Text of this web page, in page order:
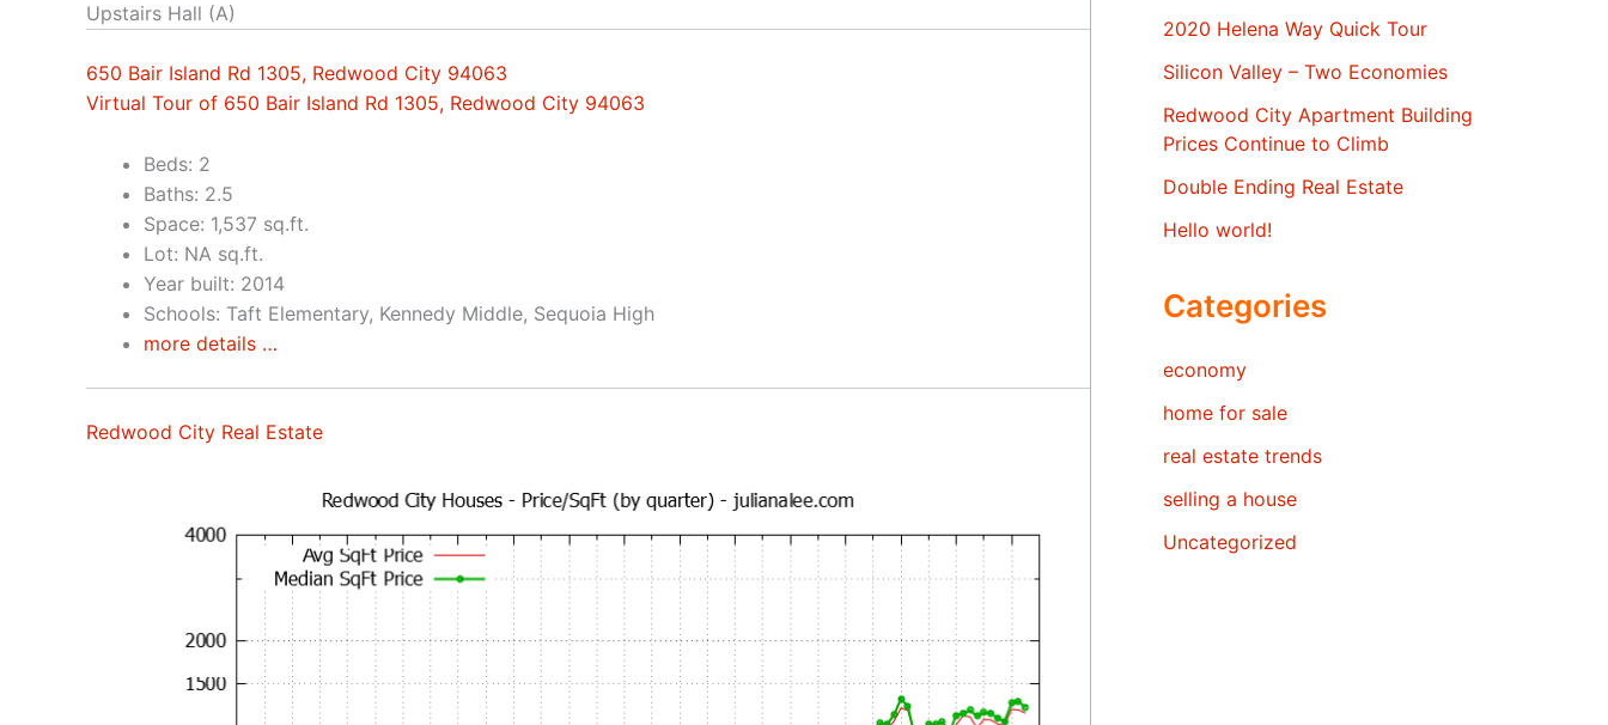
Upstairs Hall (A)
650 Bair Island Rd 1305, Redwood City 94063
Virtual Tour of 650 Bair Island Rd 1305, Redwood City 94063
Beds: 2
Baths: 2.5
Space: 1,537 sq.ft.
Lot: NA sq.ft.
Year built: 2014
Schools: Taft Elementary, Kennedy Middle, Sequoia High
more details …
Redwood City Real Estate
2020 Helena Way Quick Tour
Silicon Valley – Two Economies
Redwood City Apartment Building
Prices Continue to Climb
Double Ending Real Estate
Hello world!
Categories
economy
home for sale
real estate trends
selling a house
Uncategorized